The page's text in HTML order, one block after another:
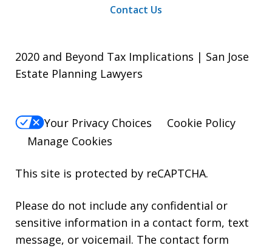
Contact Us
2020 and Beyond Tax Implications | San Jose
Estate Planning Lawyers
Your Privacy Choices
Cookie Policy
Manage Cookies
This site is protected by reCAPTCHA.
Please do not include any confidential or
sensitive information in a contact form, text
message, or voicemail. The contact form